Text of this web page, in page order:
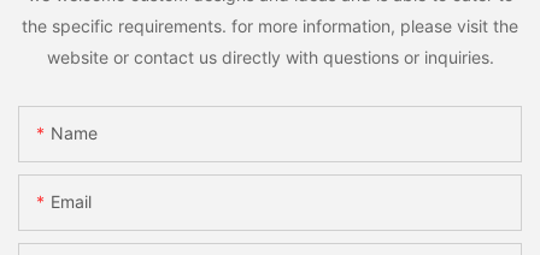
the specific requirements. for more information, please visit the
website or contact us directly with questions or inquiries.
Name
Email